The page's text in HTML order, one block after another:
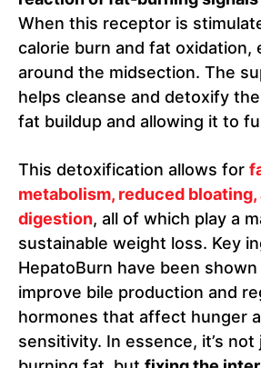
When this receptor is
calorie burn and fat oxidation,
around the midsection. The
helps cleanse and detoxify
fat buildup and allowing it to
This detoxification allows for
metabolism, reduced
digestion, all of which play a
sustainable weight loss. Key
HepatoBurn have been
improve bile production and
hormones that affect hunger
sensitivity. In essence, it’s